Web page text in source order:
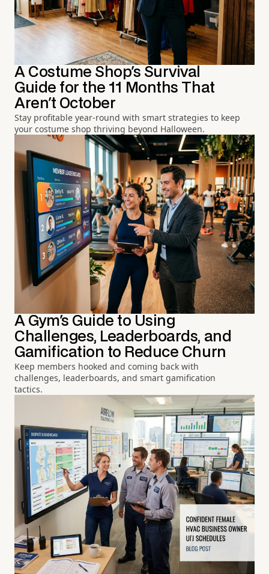
A Costume Shop's Survival
Guide for the 11 Months That
Aren't October
Stay profitable year-round with smart strategies to keep
your costume shop thriving beyond Halloween.
A Gym's Guide to Using
Challenges, Leaderboards, and
Gamification to Reduce Churn
Keep members hooked and coming back with
challenges, leaderboards, and smart gamification
tactics.